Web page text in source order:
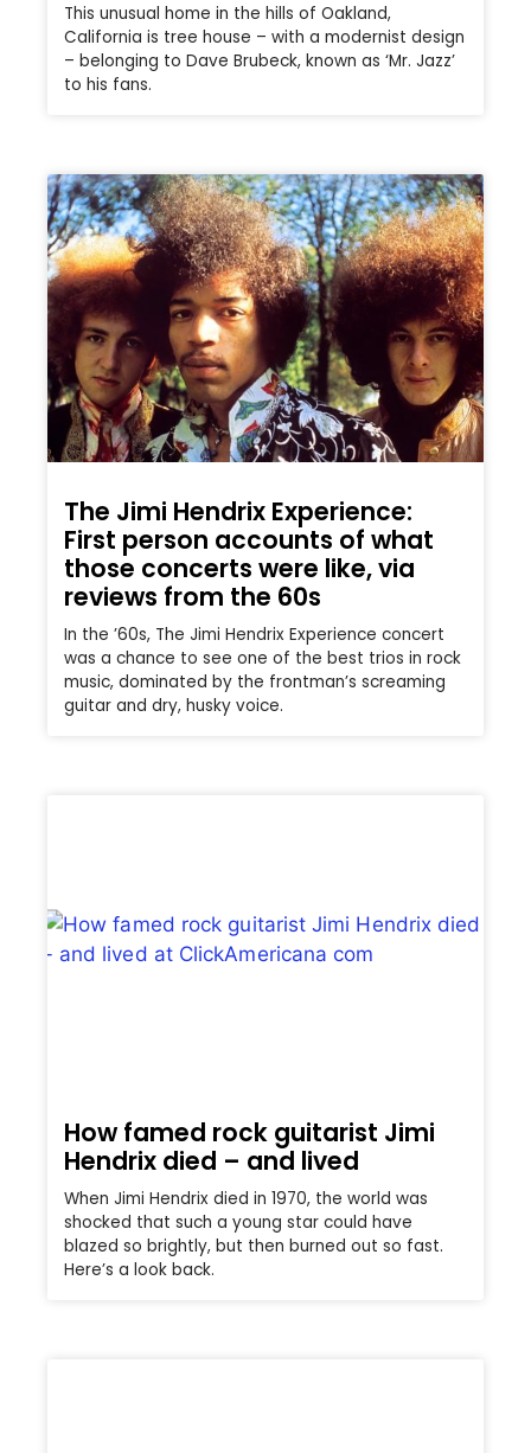
This unusual home in the hills of Oakland,
California is tree house – with a modernist design
– belonging to Dave Brubeck, known as ‘Mr. Jazz’
to his fans.
The Jimi Hendrix Experience:
First person accounts of what
those concerts were like, via
reviews from the 60s
In the ’60s, The Jimi Hendrix Experience concert
was a chance to see one of the best trios in rock
music, dominated by the frontman’s screaming
guitar and dry, husky voice.
How famed rock guitarist Jimi
Hendrix died – and lived
When Jimi Hendrix died in 1970, the world was
shocked that such a young star could have
blazed so brightly, but then burned out so fast.
Here’s a look back.